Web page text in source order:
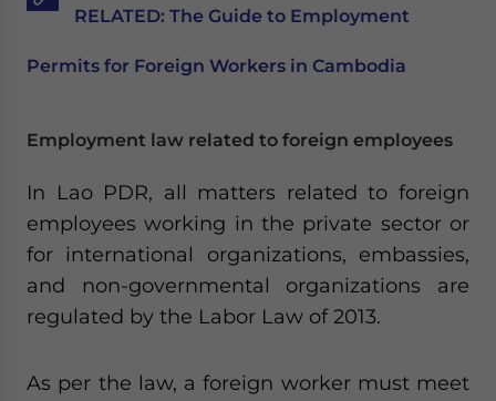
RELATED: The Guide to Employment
Permits for Foreign Workers in Cambodia
Employment law related to foreign employees
In Lao PDR, all matters related to foreign
employees working in the private sector or
for international organizations, embassies,
and non-governmental organizations are
regulated by the Labor Law of 2013.
As per the law, a foreign worker must meet